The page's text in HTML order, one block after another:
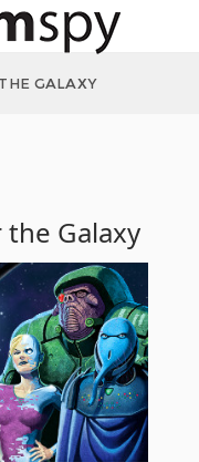
GALAXY
Galaxy